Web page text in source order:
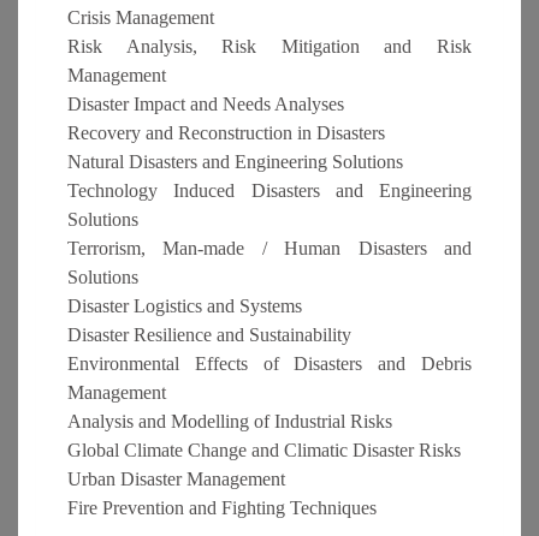
Crisis Management
Risk Analysis, Risk Mitigation and Risk
Management
Disaster Impact and Needs Analyses
Recovery and Reconstruction in Disasters
Natural Disasters and Engineering Solutions
Technology Induced Disasters and Engineering
Solutions
Terrorism, Man-made / Human Disasters and
Solutions
Disaster Logistics and Systems
Disaster Resilience and Sustainability
Environmental Effects of Disasters and Debris
Management
Analysis and Modelling of Industrial Risks
Global Climate Change and Climatic Disaster Risks
Urban Disaster Management
Fire Prevention and Fighting Techniques